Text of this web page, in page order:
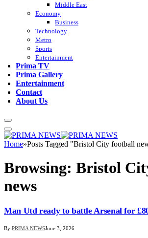
Middle East
Economy
Business
Technology
Metro
Sports
Entertainment
Prima TV
Prima Gallery
Entertainment
Contact
About Us
Home»Posts Tagged "Bristol City football
Browsing: Bristol
news
Man Utd ready to battle Arsenal for
By PRIMA NEWSJune 3, 2026